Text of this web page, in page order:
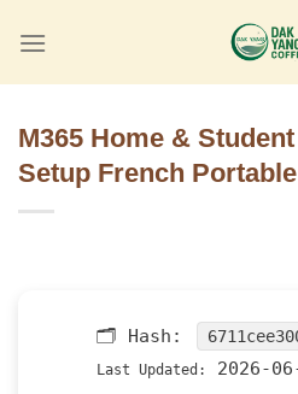
M365 Home &
Setup French
🗂 Hash:
Last Updated: 2026-